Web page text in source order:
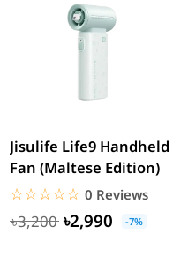
Jisulife Life9 Handheld
Fan (Maltese Edition)
☆☆☆☆☆
★★★★★ 0 Reviews
৳3,200 ৳2,990 -7%